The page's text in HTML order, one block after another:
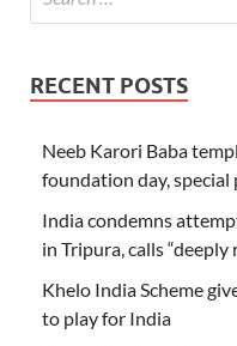
RECENT POSTS
Neeb Karori Baba
foundation day, special
India condemns
in Tripura, calls “deeply
Khelo India Scheme
to play for India